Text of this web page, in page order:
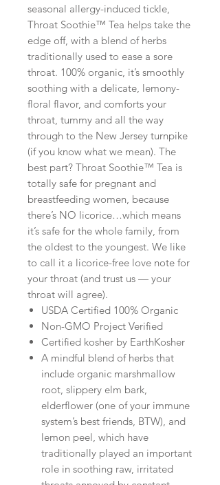
seasonal allergy-induced tickle,
Throat Soothie™ Tea helps take the
edge off, with a blend of herbs
traditionally used to ease a sore
throat. 100% organic, it’s smoothly
soothing with a delicate, lemony-
floral flavor, and comforts your
throat, tummy and all the way
through to the New Jersey turnpike
(if you know what we mean). The
best part? Throat Soothie™ Tea is
totally safe for pregnant and
breastfeeding women, because
there’s NO licorice…which means
it’s safe for the whole family, from
the oldest to the youngest. We like
to call it a licorice-free love note for
your throat (and trust us — your
throat will agree).
USDA Certified 100% Organic
Non-GMO Project Verified
Certified kosher by EarthKosher
A mindful blend of herbs that
include organic marshmallow
root, slippery elm bark,
elderflower (one of your immune
system’s best friends, BTW), and
lemon peel, which have
traditionally played an important
role in soothing raw, irritated